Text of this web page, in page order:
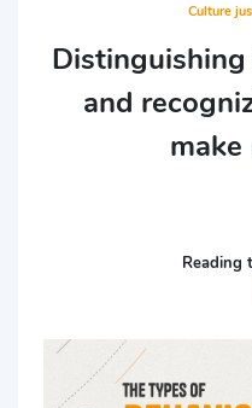
Culture
and
Reading